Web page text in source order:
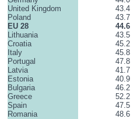
United Kingdom
43.4
Poland
43.7
EU 28
44.6
Lithuania
43.5
Croatia
45.2
Italy
45.8
Portugal
47.8
Latvia
41.7
Estonia
40.9
Bulgaria
46.2
Greece
52.2
Spain
47.5
Romania
48.6